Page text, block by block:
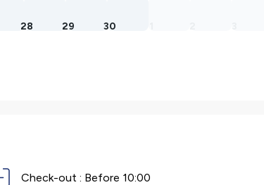
28 29 30
Check-out : Before 10:00